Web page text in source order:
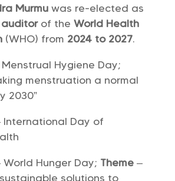
Murmu was re-elected as
of the World Health
(WHO) from 2024 to 2027.
Hygiene Day;
menstruation a normal
2030”
International Day of
World Hunger Day; Theme–
solutions to